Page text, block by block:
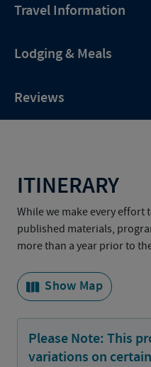
Travel Information
Lodging & Meals
Reviews
ITINERARY
While we make every effort
published materials,
more than a year prior to
Show Map
Please Note: This
variations on